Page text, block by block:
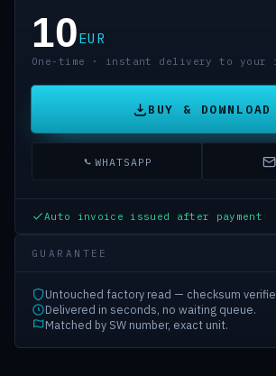
10EUR
One-time · instant delivery to your
BUY & DOWNLOAD
WHATSAPP
Auto invoice issued after payment
GUARANTEE
Untouched factory read — checksum
Delivered in seconds, no waiting queue.
Matched by SW number, exact unit.